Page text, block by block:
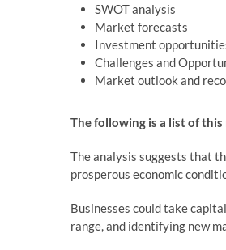
SWOT analysis
Market forecasts
Investment
Challenges and
Market outlook and
The following is a list of this
The analysis suggests that
prosperous economic
Businesses could take
range, and identifying new